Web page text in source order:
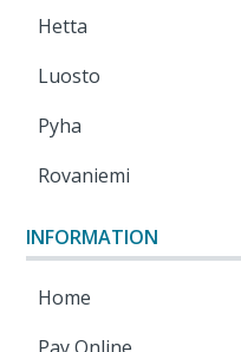
Hetta
Luosto
Pyha
Rovaniemi
INFORMATION
Home